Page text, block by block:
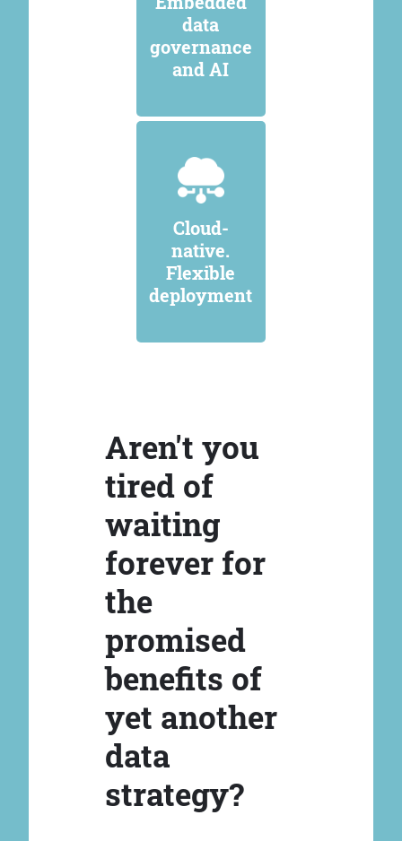
data
governance
and AI
Cloud-
native.
Flexible
deployment
Aren't you
tired of
waiting
forever for
the
promised
benefits of
yet another
data
strategy?